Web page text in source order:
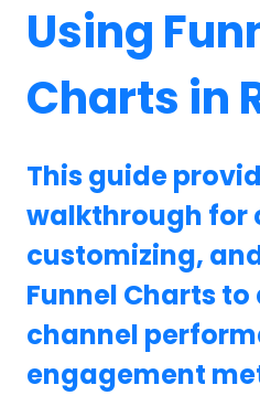
Using
Charts in
This guide
walkthrough for
customizing,
Funnel Charts
channel
engagement